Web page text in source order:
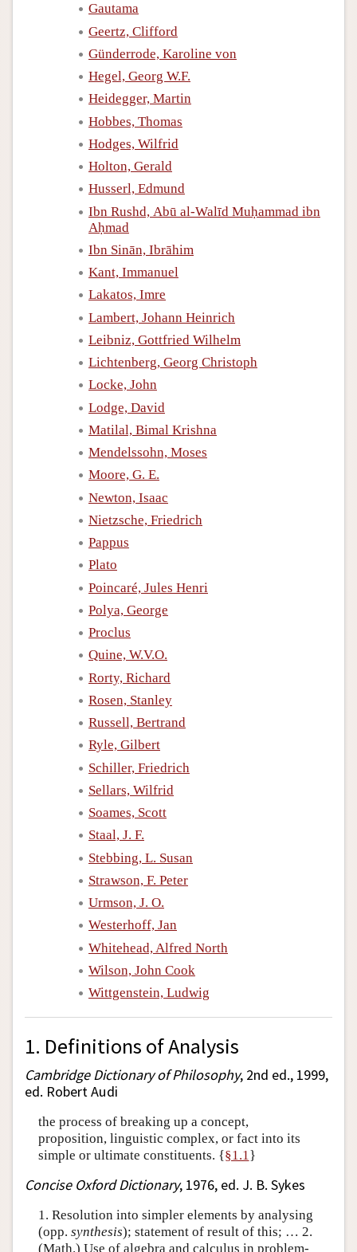
Gautama
Geertz, Clifford
Günderrode, Karoline von
Hegel, Georg W.F.
Heidegger, Martin
Hobbes, Thomas
Hodges, Wilfrid
Holton, Gerald
Husserl, Edmund
Ibn Rushd, Abū al-Walīd Muḥammad ibn
Aḥmad
Ibn Sinān, Ibrāhim
Kant, Immanuel
Lakatos, Imre
Lambert, Johann Heinrich
Leibniz, Gottfried Wilhelm
Lichtenberg, Georg Christoph
Locke, John
Lodge, David
Matilal, Bimal Krishna
Mendelssohn, Moses
Moore, G. E.
Newton, Isaac
Nietzsche, Friedrich
Pappus
Plato
Poincaré, Jules Henri
Polya, George
Proclus
Quine, W.V.O.
Rorty, Richard
Rosen, Stanley
Russell, Bertrand
Ryle, Gilbert
Schiller, Friedrich
Sellars, Wilfrid
Soames, Scott
Staal, J. F.
Stebbing, L. Susan
Strawson, F. Peter
Urmson, J. O.
Westerhoff, Jan
Whitehead, Alfred North
Wilson, John Cook
Wittgenstein, Ludwig
1. Definitions of Analysis
Cambridge Dictionary of Philosophy, 2nd ed., 1999,
ed. Robert Audi
the process of breaking up a concept,
proposition, linguistic complex, or fact into its
simple or ultimate constituents. {§1.1 }
Concise Oxford Dictionary, 1976, ed. J. B. Sykes
1. Resolution into simpler elements by analysing
(opp. synthesis); statement of result of this; … 2.
(Math.) Use of algebra and calculus in problem-